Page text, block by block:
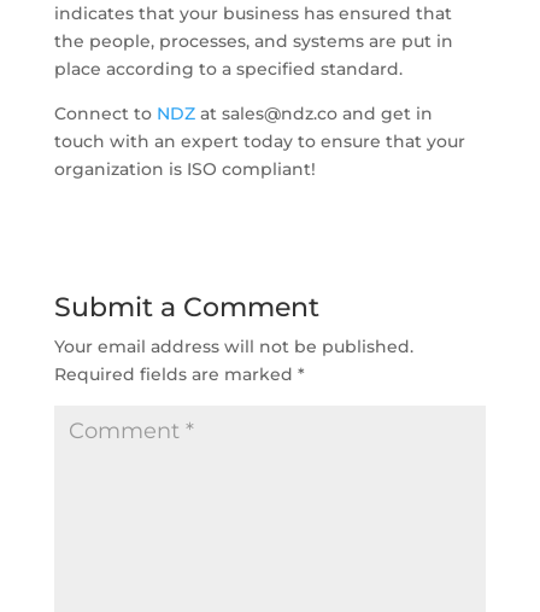
indicates that your business has ensured that
the people, processes, and systems are put in
place according to a specified standard.
Connect to NDZ at sales@ndz.co and get in
touch with an expert today to ensure that your
organization is ISO compliant!
Submit a Comment
Your email address will not be published.
Required fields are marked *